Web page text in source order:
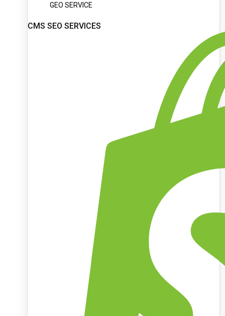
GEO SERVICE
CMS SEO SERVICES